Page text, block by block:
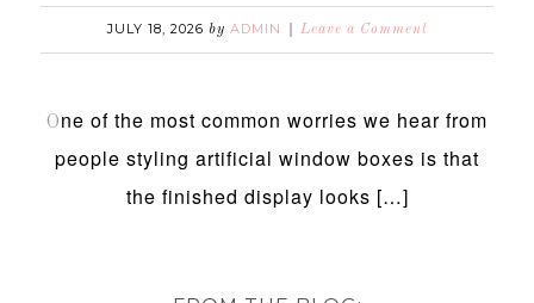
JULY 18, 2026 by ADMIN Leave a Comment
One of the most common worries we hear from
people styling artificial window boxes is that
the finished display looks […]